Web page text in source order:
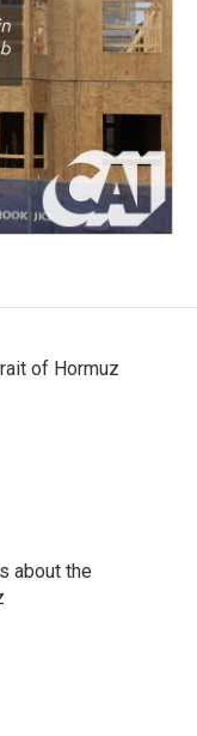
of Hormuz
about the